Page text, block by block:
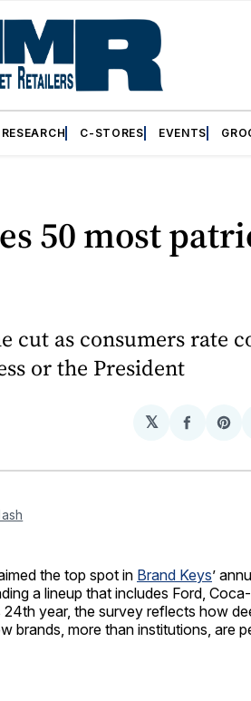
RESEARCH C-STORES EVENTS
50 most
cut as consumers rate
or the President
𝕏
Share
the top spot in Brand Keys’
a lineup that includes Ford,
year, the survey reflects how
brands, more than institutions, are